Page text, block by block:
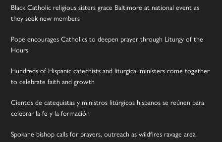
Black Catholic religious sisters grace Baltimore at national event as
they seek new members
Pope encourages Catholics to deepen prayer through Liturgy of the
Hours
Hundreds of Hispanic catechists and liturgical ministers come together
to celebrate faith and growth
Cientos de catequistas y ministros litúrgicos hispanos se reúnen para
celebrar la fe y la formación
Spokane bishop calls for prayers, outreach as wildfires ravage area